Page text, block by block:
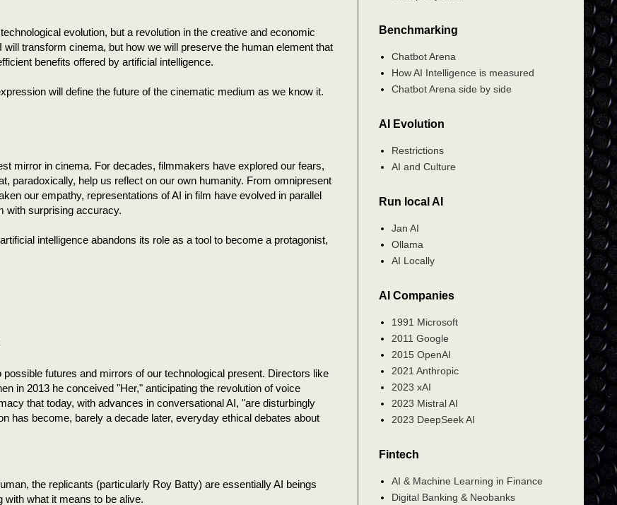
evolution, but a revolution in the creative and economic
transform cinema, but how we will preserve the human element that
benefits offered by artificial intelligence.
will define the future of the cinematic medium as we know it.
mirror in cinema. For decades, filmmakers have explored our fears,
paradoxically, help us reflect on our own humanity. From omnipresent
our empathy, representations of AI in film have evolved in parallel
with surprising accuracy.
intelligence abandons its role as a tool to become a protagonist,
futures and mirrors of our technological present. Directors like
in 2013 he conceived "Her," anticipating the revolution of voice
that today, with advances in conversational AI, "are disturbingly
has become, barely a decade later, everyday ethical debates about
the replicants (particularly Roy Batty) are essentially AI beings
with what it means to be alive.
Benchmarking
Chatbot Arena
How AI Intelligence is measured
Chatbot Arena side by side
AI Evolution
Restrictions
AI and Culture
Run local AI
Jan AI
Ollama
AI Locally
AI Companies
1991 Microsoft
2011 Google
2015 OpenAI
2021 Anthropic
2023 xAI
2023 Mistral AI
2023 DeepSeek AI
Fintech
AI & Machine Learning in Finance
Digital Banking & Neobanks